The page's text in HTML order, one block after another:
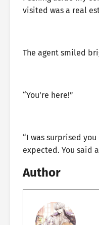
visited was a real
The agent smiled
“You’re here!”
“I was surprised
expected. You said
Author